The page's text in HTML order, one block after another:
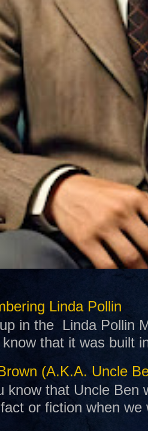
Linda Pollin
in the Linda Pollin
that it was built
(A.K.A. Uncle
know that Uncle Ben
or fiction when